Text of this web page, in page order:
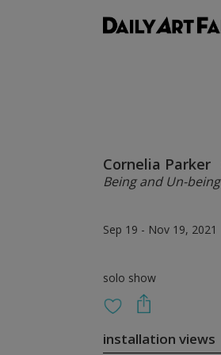
Cornelia Parker
Being and Un-being
Sep 19 - Nov 19, 2021
solo show
installation views